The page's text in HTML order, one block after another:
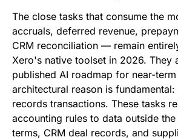
The close tasks that consume the
accruals, deferred revenue,
CRM reconciliation — remain
Xero's native toolset in 2026. They
published AI roadmap for near-
architectural reason is
records transactions. These tasks
accounting rules to data outside
terms, CRM deal records, and